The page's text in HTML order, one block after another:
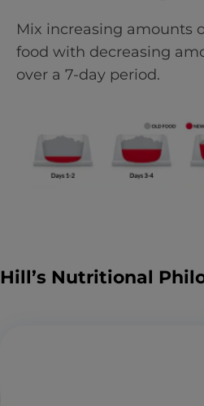
Mix increasing amounts
food with decreasing
over a 7-day period.
Hill’s Nutritional